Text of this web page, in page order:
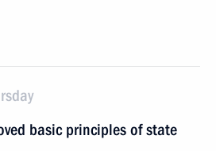
basic principles of state